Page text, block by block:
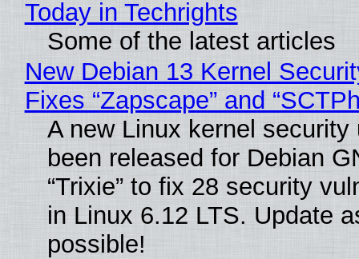
Today in Techrights
Some of the latest articles
New Debian 13 Kernel
Fixes “Zapscape” and
A new Linux kernel security
been released for Debian
“Trixie” to fix 28 security
in Linux 6.12 LTS. Update
possible!